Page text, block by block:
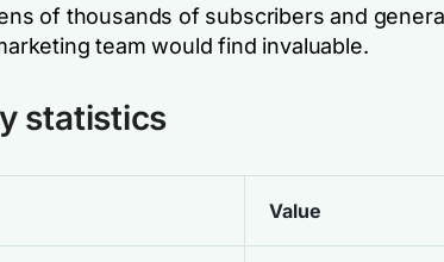
of thousands of subscribers and
team would find invaluable.
statistics
Value